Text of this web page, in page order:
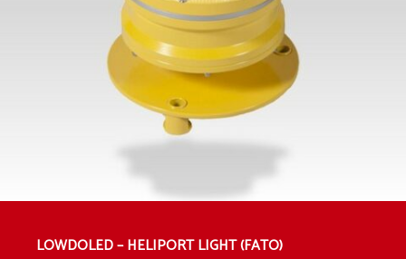
LOWDOLED – HELIPORT LIGHT (FATO)